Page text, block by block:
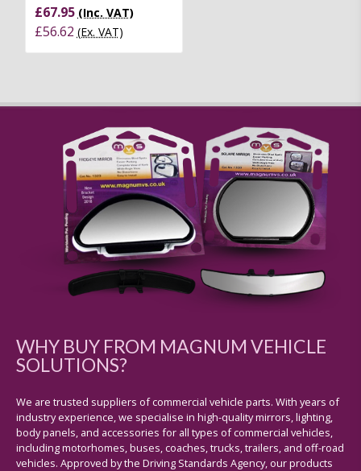
£67.95 (Inc. VAT)
£56.62 (Ex. VAT)
WHY BUY FROM MAGNUM VEHICLE
SOLUTIONS?
We are trusted suppliers of commercial vehicle parts. With years of
industry experience, we specialise in high-quality mirrors, lighting,
body panels, and accessories for all types of commercial vehicles,
including motorhomes, buses, coaches, trucks, trailers, and off-road
vehicles. Approved by the Driving Standards Agency, our products